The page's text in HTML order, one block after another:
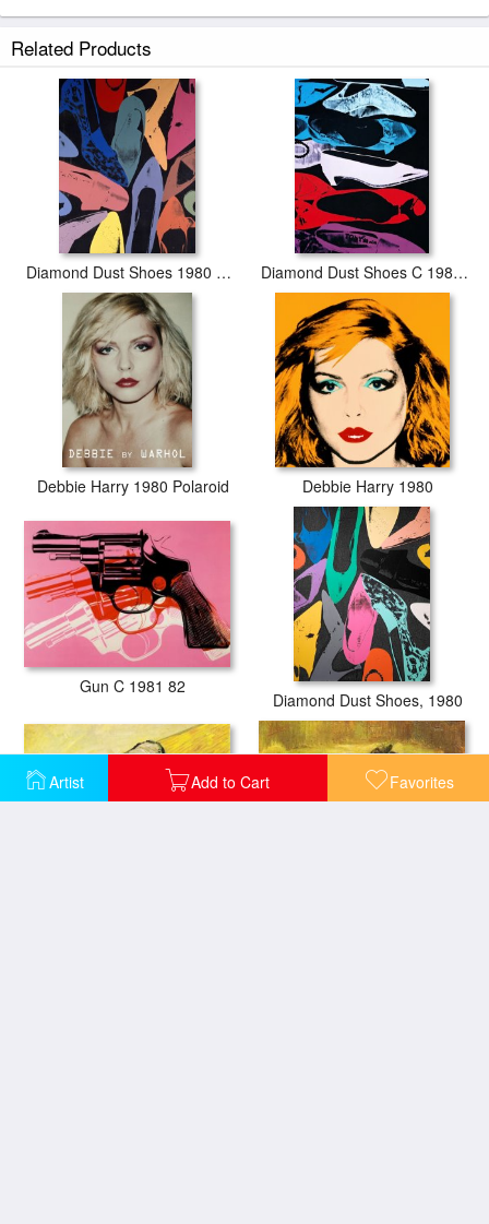
Artist Add to Cart Favorites
Related Products
Diamond Dust Shoes 1980 Lilac Blue Green Diamond Dust Shoes C 1980 81 Parallel
Debbie Harry 1980 Polaroid Debbie Harry 1980
Gun C 1981 82
Diamond Dust Shoes, 1980